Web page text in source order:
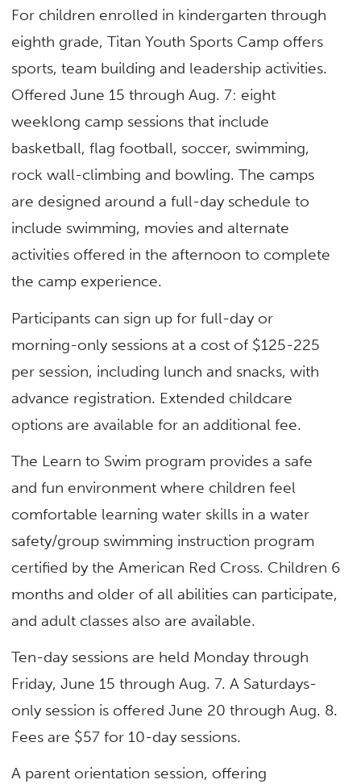
For children enrolled in kindergarten through
eighth grade, Titan Youth Sports Camp offers
sports, team building and leadership activities.
Offered June 15 through Aug. 7: eight
weeklong camp sessions that include
basketball, flag football, soccer, swimming,
rock wall-climbing and bowling. The camps
are designed around a full-day schedule to
include swimming, movies and alternate
activities offered in the afternoon to complete
the camp experience.
Participants can sign up for full-day or
morning-only sessions at a cost of $125-225
per session, including lunch and snacks, with
advance registration. Extended childcare
options are available for an additional fee.
The Learn to Swim program provides a safe
and fun environment where children feel
comfortable learning water skills in a water
safety/group swimming instruction program
certified by the American Red Cross. Children 6
months and older of all abilities can participate,
and adult classes also are available.
Ten-day sessions are held Monday through
Friday, June 15 through Aug. 7. A Saturdays-
only session is offered June 20 through Aug. 8.
Fees are $57 for 10-day sessions.
A parent orientation session, offering